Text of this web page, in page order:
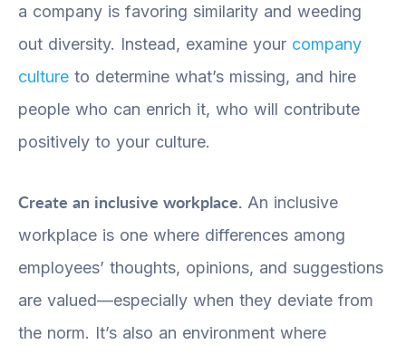
a company is favoring similarity and weeding
out diversity. Instead, examine your company
culture to determine what’s missing, and hire
people who can enrich it, who will contribute
positively to your culture.
Create an inclusive workplace. An inclusive
workplace is one where differences among
employees’ thoughts, opinions, and suggestions
are valued—especially when they deviate from
the norm. It’s also an environment where